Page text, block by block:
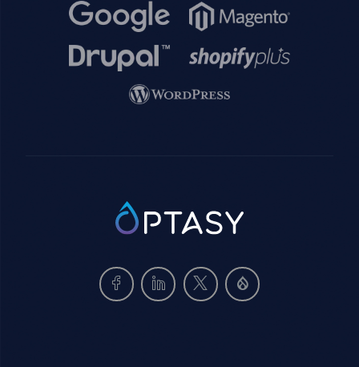
Image Image
Image Image
Image
SVG